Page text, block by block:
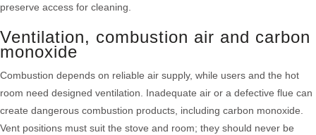
preserve access for cleaning.
Ventilation, combustion air and carbon
monoxide
Combustion depends on reliable air supply, while users and the hot
room need designed ventilation. Inadequate air or a defective flue can
create dangerous combustion products, including carbon monoxide.
Vent positions must suit the stove and room; they should never be